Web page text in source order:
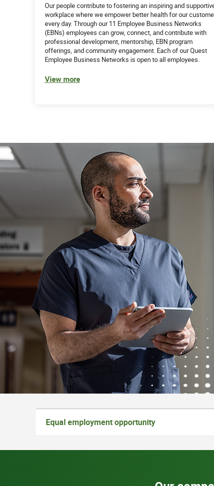
Our people contribute to fostering an inspiring and
workplace where we empower better health for our
every day. Through our 11 Employee Business Networks
(EBNs) employees can grow, connect, and contribute with
professional development, mentorship, EBN program
offerings, and community engagement. Each of our Quest
Employee Business Networks is open to all employees.
View more
Equal employment opportunity